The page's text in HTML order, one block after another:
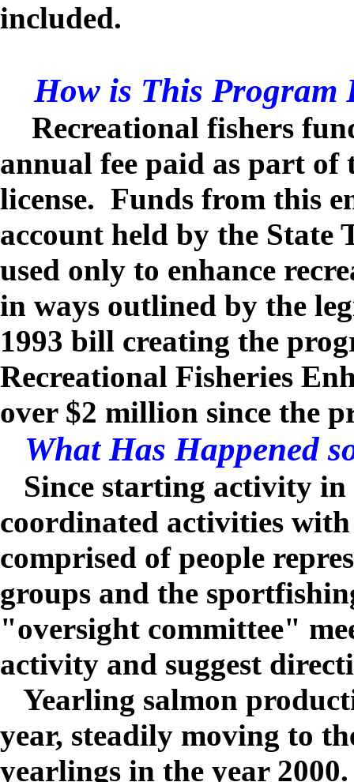
included.
How is This Program
Recreational fishers
annual fee paid as part
license. Funds from this
account held by the State
used only to enhance
in ways outlined by the
1993 bill creating the
Recreational Fisheries
over $2 million since the
What Has Happened
Since starting activity in
coordinated activities
comprised of people
groups and the
"oversight committee"
activity and suggest
Yearling salmon
year, steadily moving to
yearlings in the year